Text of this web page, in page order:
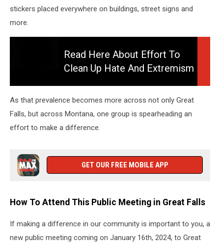
stickers placed everywhere on buildings, street signs and
more.
Here
About
To
Clean
and
Extremism
Read Here About Effort To
Clean Up Hate And Extremism
As that prevalence becomes more across not only Great
Falls, but across Montana, one group is spearheading an
effort to make a difference.
GET OUR FREE MOBILE APP
How To Attend This Public Meeting in Great Falls
If making a difference in our community is important to you, a
new public meeting coming on January 16th, 2024, to Great